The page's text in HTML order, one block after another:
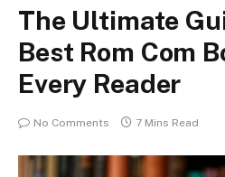
The Ultimate
Best Rom Com
Every Reader
No Comments 7 Mins Read